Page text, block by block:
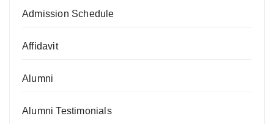
Admission Schedule
Affidavit
Alumni
Alumni Testimonials